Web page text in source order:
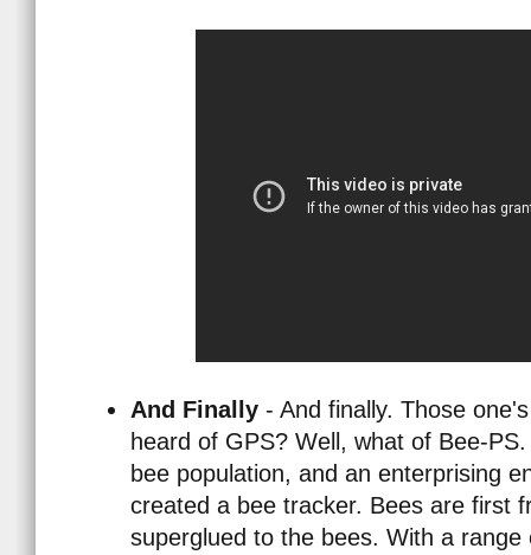
And Finally - And finally. Those
heard of GPS? Well, what of Bee-
bee population, and an enterprising
created a bee tracker. Bees are first
superglued to the bees. With a